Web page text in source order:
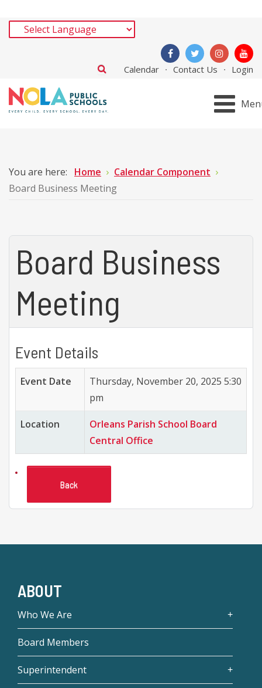
Calendar Contact Us Login
You are here: Home
Calendar Component
Board Business Meeting
Board Business
Meeting
Event Details
Event Date
Thursday, November 20, 2025 5:30
pm
Location
Orleans Parish School Board
Central Office
Back
ABOUT
Who We Are
Board Members
Superintendent